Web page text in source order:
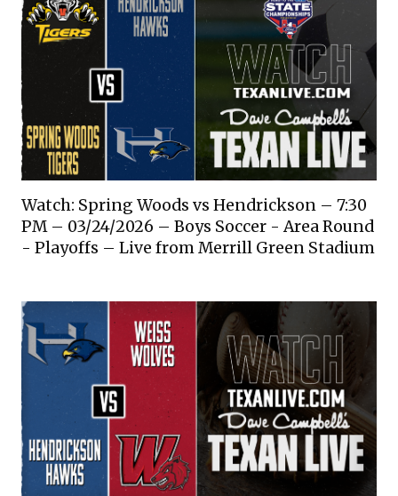
Watch: Spring Woods vs Hendrickson – 7:30
PM – 03/24/2026 – Boys Soccer - Area Round
- Playoffs – Live from Merrill Green Stadium